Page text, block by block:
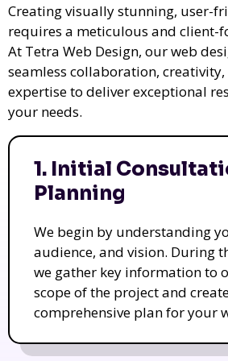
Creating visually stunning, user-
requires a meticulous and client-
At Tetra Web Design, our web
seamless collaboration,
expertise to deliver exceptional
your needs.
1. Initial
Planning
We begin by understanding
audience, and vision. During
we gather key information to
scope of the project and
comprehensive plan for your